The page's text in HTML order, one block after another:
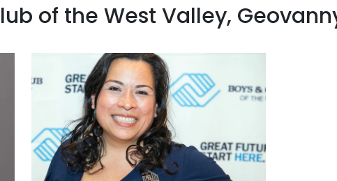
of the West Valley,